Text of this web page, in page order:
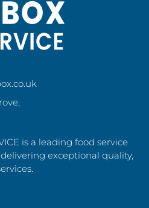
is a leading food service
exceptional quality,